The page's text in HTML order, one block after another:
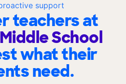
support
teachers at
School
what their
need.